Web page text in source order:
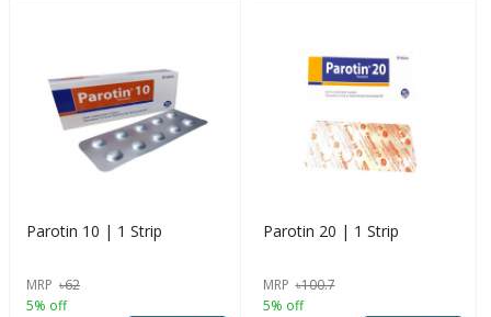
Parotin 10 | 1 Strip
MRP ৳62
5% off
Parotin 20 | 1 Strip
MRP ৳100.7
5% off